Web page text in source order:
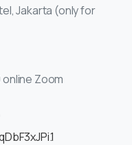
Jakarta (only for
online Zoom